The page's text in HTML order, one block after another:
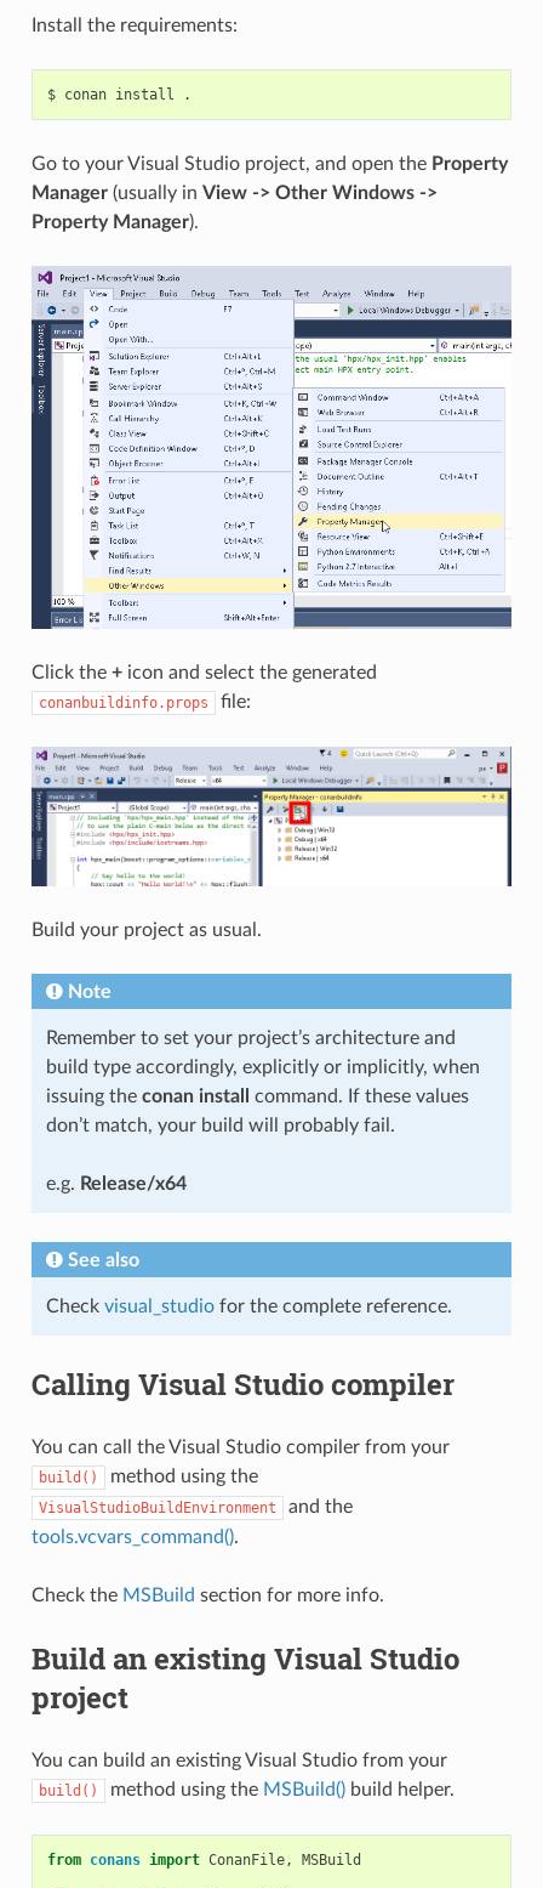
Install the requirements:
$ conan install
Go to your Visual Studio project, and open the Property
Manager(usually in View -> Other Windows ->
Property Manager).
Click the +icon and select the generated
conanbuildinfo.props file:
Build your project as usual.
Note
Remember to set your project’s architecture and
build type accordingly, explicitly or implicitly, when
issuing the conan install
command. If these values
don’t match, your build will probably fail.
e.g. Release/x64
See also
Check visual_studiofor the complete reference.
Calling Visual Studio compiler
You can call the Visual Studio compiler from your
build() method using the
VisualStudioBuildEnvironment
and the
tools.vcvars_command().
Check the MSBuild section for more info.
Build an existing Visual Studio
project
You can build an existing Visual Studio from your
build() method using the MSBuild()build helper.
from conans import ConanFile, MSBuild